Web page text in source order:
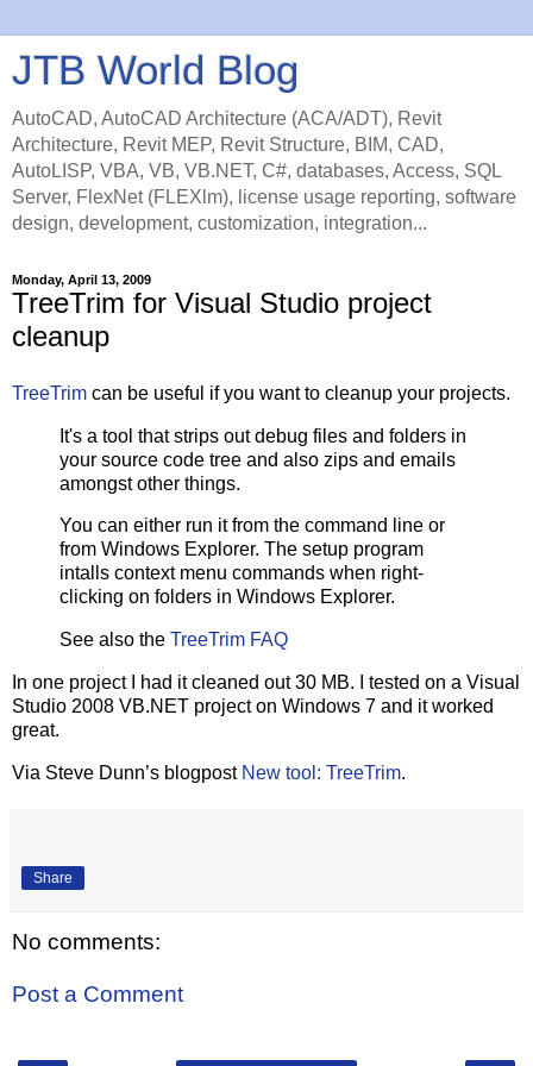
JTB World Blog
AutoCAD, AutoCAD Architecture (ACA/ADT), Revit
Architecture, Revit MEP, Revit Structure, BIM, CAD,
AutoLISP, VBA, VB, VB.NET, C#, databases, Access, SQL
Server, FlexNet (FLEXlm), license usage reporting, software
design, development, customization, integration...
Monday, April 13, 2009
TreeTrim for Visual Studio project
cleanup
TreeTrim can be useful if you want to cleanup your projects.
It's a tool that strips out debug files and folders in
your source code tree and also zips and emails
amongst other things.
You can either run it from the command line or
from Windows Explorer. The setup program
intalls context menu commands when right-
clicking on folders in Windows Explorer.
See also the TreeTrim FAQ
In one project I had it cleaned out 30 MB. I tested on a Visual
Studio 2008 VB.NET project on Windows 7 and it worked
great.
Via Steve Dunn’s blogpost New tool: TreeTrim.
Share
No comments:
Post a Comment